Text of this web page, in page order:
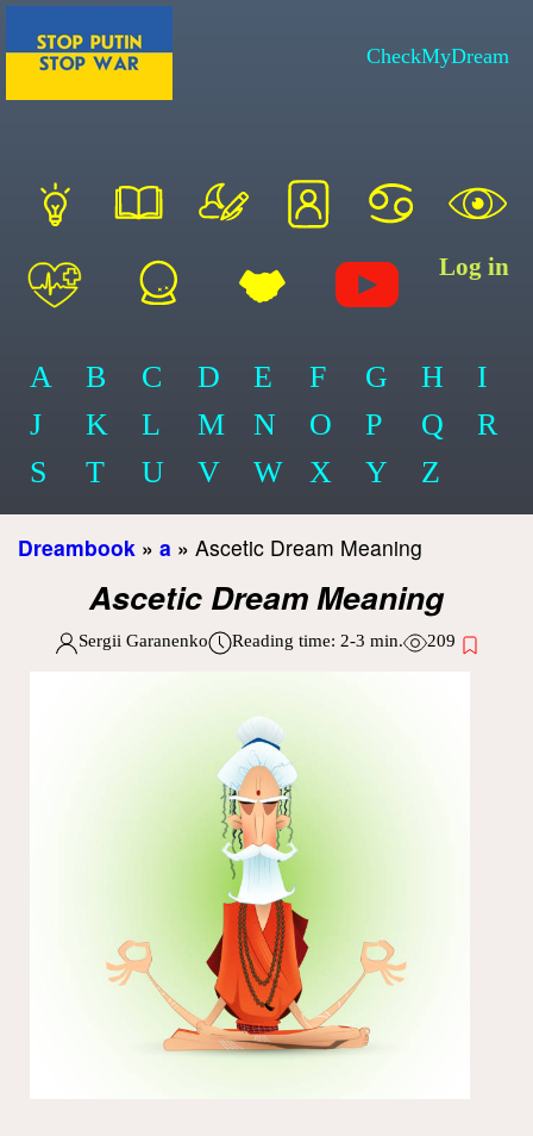
CheckMyDream
Log in
A B C D E F G H
I
J
K L M N O P Q
R
S
T U V W X Y Z
Dreambook » a » Ascetic Dream Meaning
Ascetic Dream Meaning
Sergii Garanenko Reading time: 2-3 min. 209